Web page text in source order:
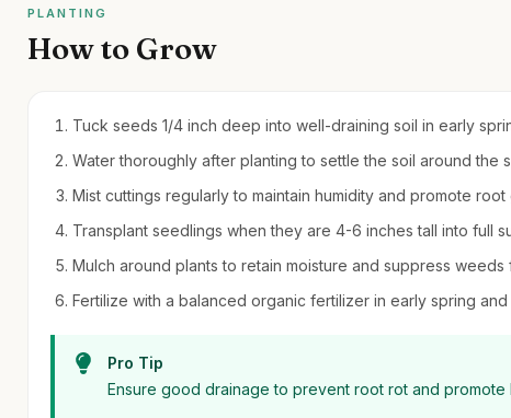
PLANTING
How to Grow
Tuck seeds 1/4 inch deep into well-draining soil in early
Water thoroughly after planting to settle the soil around the
Mist cuttings regularly to maintain humidity and promote root
Transplant seedlings when they are 4-6 inches tall into full
Mulch around plants to retain moisture and suppress weeds
Fertilize with a balanced organic fertilizer in early spring and
Pro Tip
Ensure good drainage to prevent root rot and promote